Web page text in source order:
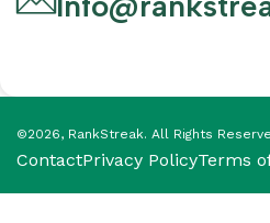
©2026, RankStreak. All Rights
ContactPrivacy PolicyTerms